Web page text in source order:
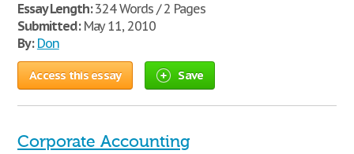
Essay Length:324 Words / 2 Pages
Submitted:May 11, 2010
By: Don
Access this essay Save
Corporate Accounting